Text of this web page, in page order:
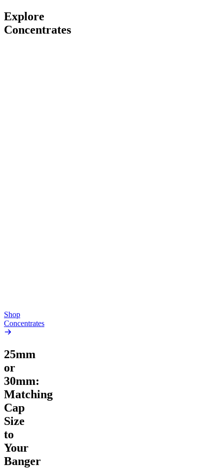
Explore
Concentrates
Shop
Concentrates
25mm
or
30mm:
Matching
Cap
Size
to
Your
Banger